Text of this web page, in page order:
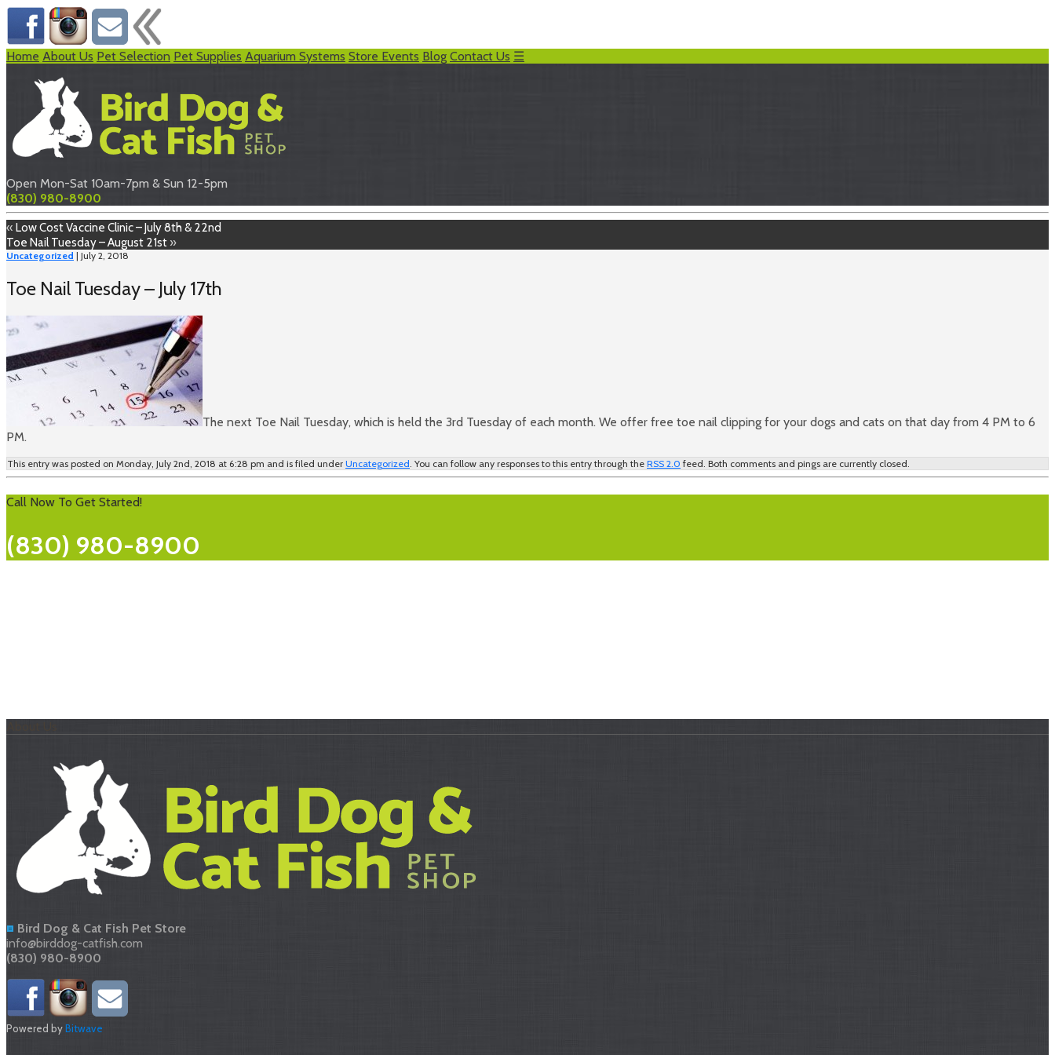
Home About Us Pet Selection Pet Supplies Aquarium Systems Store Events Blog Contact Us ☰
Open Mon-Sat 10am-7pm & Sun 12-5pm
(830) 980-8900
« Low Cost Vaccine Clinic – July 8th & 22nd
Toe Nail Tuesday – August 21st »
Uncategorized | July 2, 2018
Toe Nail Tuesday – July 17th
The next Toe Nail Tuesday, which is held the 3rd Tuesday of each month. We offer free toe nail clipping for your dogs and cats on that day from 4 PM to 6
PM.
This entry was posted on Monday, July 2nd, 2018 at 6:28 pm and is filed under Uncategorized . You can follow any responses to this entry through the RSS 2.0 feed. Both comments and pings are currently closed.
Call Now To Get Started!
(830) 980-8900
Bird Dog & Cat Fish Pet Store
info@birddog-catfish.com
(830) 980-8900
Powered byBitwave